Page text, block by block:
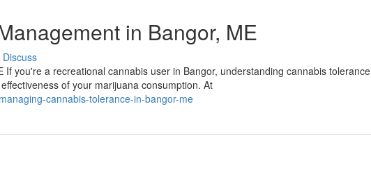
in Bangor, ME
Discuss
If you're a recreational cannabis user in Bangor, understanding cannabis tolerance
of your marijuana consumption. At
cannabis-tolerance-in-bangor-me